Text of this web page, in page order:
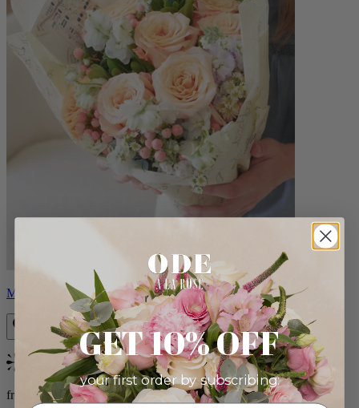
Milo
Bestseller
from $96.00
GET 10% OFF
your first order by subscribing: